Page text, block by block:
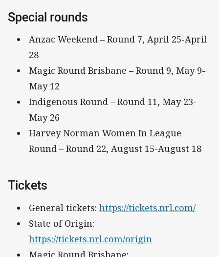
Special rounds
Anzac Weekend – Round 7, April 25-April
28
Magic Round Brisbane – Round 9, May 9-
May 12
Indigenous Round – Round 11, May 23-
May 26
Harvey Norman Women In League
Round – Round 22, August 15-August 18
Tickets
General tickets: https://tickets.nrl.com/
State of Origin:
https://tickets.nrl.com/origin
Magic Round Brisbane: